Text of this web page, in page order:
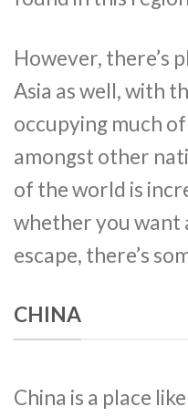
However, there’s
Asia as well, with
occupying much
amongst other
of the world is
whether you want
escape, there’s
CHINA
China is a place